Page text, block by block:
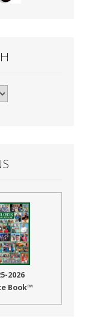
2026
Book™